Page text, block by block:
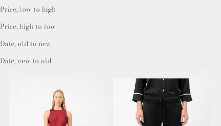
Price, low to high
Price, high to low
Date, old to new
Date, new to old